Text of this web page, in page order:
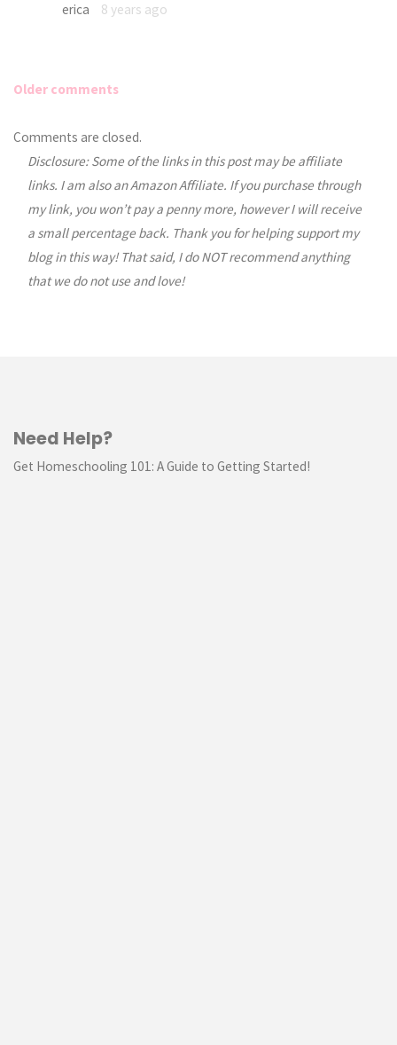
erica 8 years ago
Comments
navigation
Older comments
Comments are closed.
Disclosure: Some of the links in this post may be affiliate
links. I am also an Amazon Affiliate. If you purchase through
my link, you won’t pay a penny more, however I will receive
a small percentage back. Thank you for helping support my
blog in this way! That said, I do NOT recommend anything
that we do not use and love!
Need Help?
Get Homeschooling 101: A Guide to Getting Started!